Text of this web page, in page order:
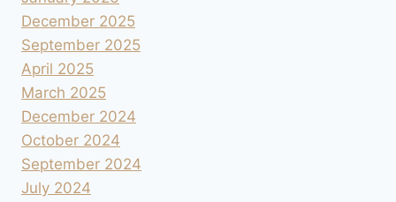
December 2025
September 2025
April 2025
March 2025
December 2024
October 2024
September 2024
July 2024